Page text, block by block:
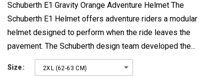
Schuberth E1 Gravity Orange Adventure Helmet The
Schuberth E1 Helmet offers adventure riders a modular
helmet designed to perform when the ride leaves the
pavement. The Schuberth design team developed the...
Size 2XL (62-63 CM)